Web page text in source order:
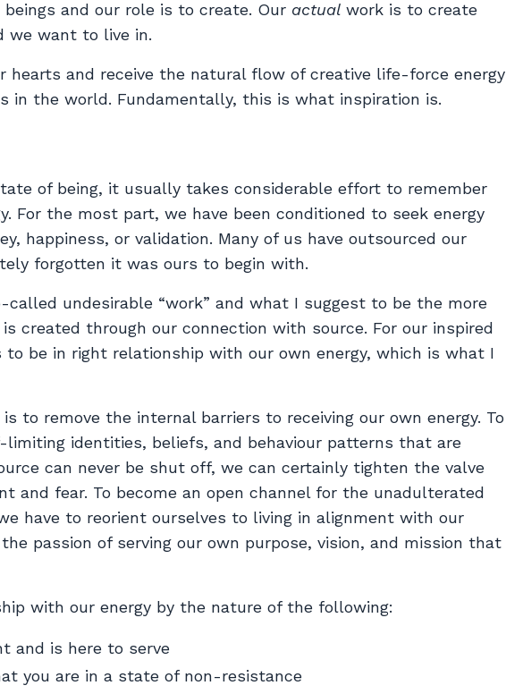
and our role is to create. Our actual work is to create
we want to live in.
hearts and receive the natural flow of creative life-force energy
in the world. Fundamentally, this is what inspiration is.
of being, it usually takes considerable effort to remember
For the most part, we have been conditioned to seek energy
happiness, or validation. Many of us have outsourced our
forgotten it was ours to begin with.
undesirable “work” and what I suggest to be the more
created through our connection with source. For our inspired
be in right relationship with our own energy, which is what I
to remove the internal barriers to receiving our own energy. To
identities, beliefs, and behaviour patterns that are
can never be shut off, we can certainly tighten the valve
and fear. To become an open channel for the unadulterated
have to reorient ourselves to living in alignment with our
passion of serving our own purpose, vision, and mission that
with our energy by the nature of the following:
and is here to serve
you are in a state of non-resistance